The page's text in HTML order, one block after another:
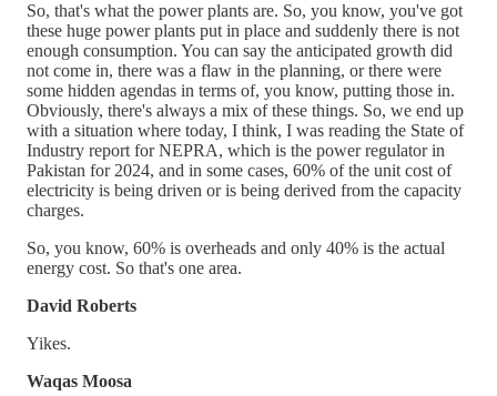
So, that's what the power plants are. So, you know, you've got
these huge power plants put in place and suddenly there is not
enough consumption. You can say the anticipated growth did
not come in, there was a flaw in the planning, or there were
some hidden agendas in terms of, you know, putting those in.
Obviously, there's always a mix of these things. So, we end up
with a situation where today, I think, I was reading the State of
Industry report for NEPRA, which is the power regulator in
Pakistan for 2024, and in some cases, 60% of the unit cost of
electricity is being driven or is being derived from the capacity
charges.
So, you know, 60% is overheads and only 40% is the actual
energy cost. So that's one area.
David Roberts
Yikes.
Waqas Moosa